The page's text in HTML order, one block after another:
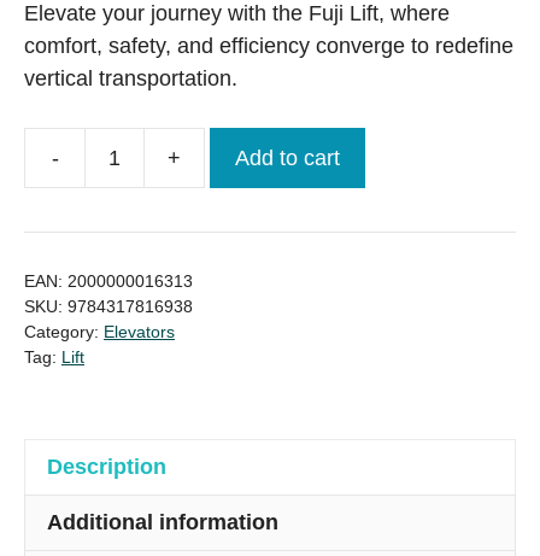
Elevate your journey with the Fuji Lift, where
comfort, safety, and efficiency converge to redefine
vertical transportation.
-
World
Brand
+ Add to cart
EAN: 2000000016313
SKU: 9784317816938
Category: Elevators
Tag: Lift
Description
Additional information